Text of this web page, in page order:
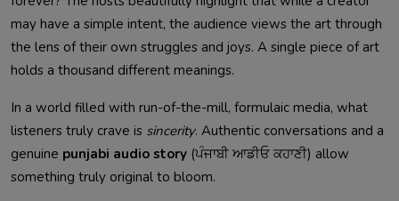
may have a simple intent, the audience views the art through
the lens of their own struggles and joys. A single piece of art
holds a thousand different meanings.
In a world filled with run-of-the-mill, formulaic media, what
listeners truly crave is sincerity. Authentic conversations and a
genuine punjabi audio story (ਪੰਜਾਬੀ ਆਡੀਓ ਕਹਾਣੀ) allow
something truly original to bloom.